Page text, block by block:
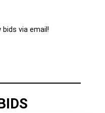
via email!